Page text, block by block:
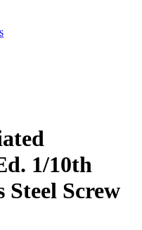
1/10th
Steel Screw